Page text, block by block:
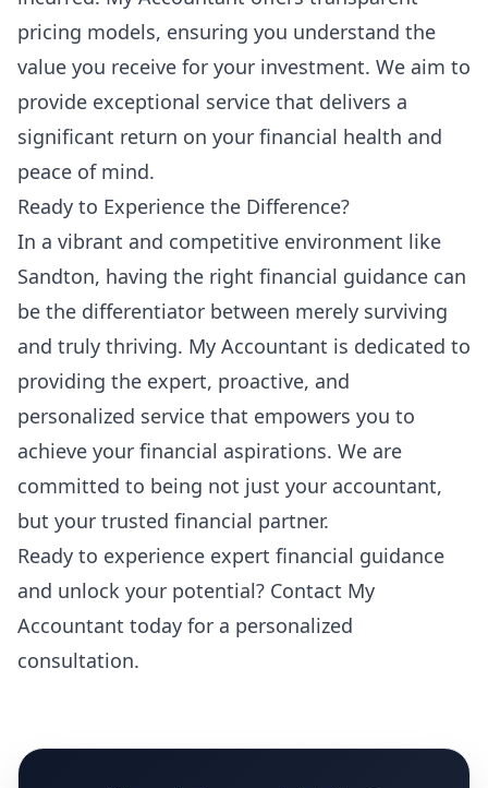
pricing models, ensuring you understand the
value you receive for your investment. We aim to
provide exceptional service that delivers a
significant return on your financial health and
peace of mind.
Ready to Experience the Difference?
In a vibrant and competitive environment like
Sandton, having the right financial guidance can
be the differentiator between merely surviving
and truly thriving. My Accountant is dedicated to
providing the expert, proactive, and
personalized service that empowers you to
achieve your financial aspirations. We are
committed to being not just your accountant,
but your trusted financial partner.
Ready to experience expert financial guidance
and unlock your potential? Contact My
Accountant today for a personalized
consultation.